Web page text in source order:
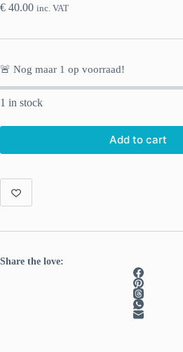
€ 40.00 inc. VAT
🚨 Nog maar 1 op voorraad!
1 in stock
Add to cart
Share the love: